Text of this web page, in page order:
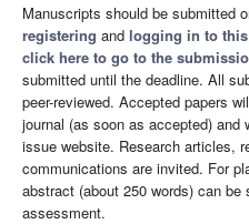
Manuscripts should be submitted
registering and logging in to
click here to go to the
submitted until the deadline. All
peer-reviewed. Accepted papers
journal (as soon as accepted)
issue website. Research articles,
communications are invited. For
abstract (about 250 words) can
assessment.